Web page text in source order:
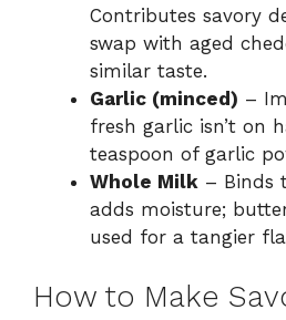
Contributes savory
swap with aged
similar taste.
Garlic (minced) –
fresh garlic isn’t on
teaspoon of garlic
Whole Milk – Binds
adds moisture;
used for a tangier
How to Make